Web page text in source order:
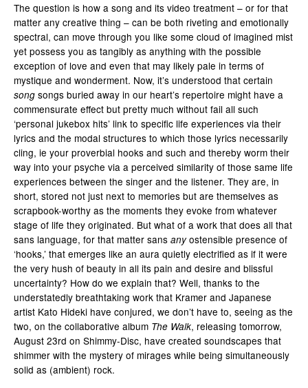
The question is how a song and its video treatment – or for that
matter any creative thing – can be both riveting and emotionally
spectral, can move through you like some cloud of imagined mist
yet possess you as tangibly as anything with the possible
exception of love and even that may likely pale in terms of
mystique and wonderment. Now, it’s understood that certain
song songs buried away in our heart’s repertoire might have a
commensurate effect but pretty much without fail all such
‘personal jukebox hits’ link to specific life experiences via their
lyrics and the modal structures to which those lyrics necessarily
cling, ie your proverbial hooks and such and thereby worm their
way into your psyche via a perceived similarity of those same life
experiences between the singer and the listener. They are, in
short, stored not just next to memories but are themselves as
scrapbook-worthy as the moments they evoke from whatever
stage of life they originated. But what of a work that does all that
sans language, for that matter sans anyostensible presence of
‘hooks,’ that emerges like an aura quietly electrified as if it were
the very hush of beauty in all its pain and desire and blissful
uncertainty? How do we explain that? Well, thanks to the
understatedly breathtaking work that Kramer and Japanese
artist Kato Hideki have conjured, we don’t have to, seeing as the
two, on the collaborative album The Walk, releasing tomorrow,
August 23rd on Shimmy-Disc, have created soundscapes that
shimmer with the mystery of mirages while being simultaneously
solid as (ambient) rock.